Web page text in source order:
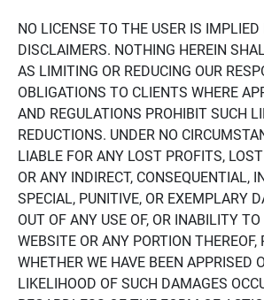
NO LICENSE TO THE USER IS IMPLIED
DISCLAIMERS. NOTHING HEREIN
AS LIMITING OR REDUCING OUR
OBLIGATIONS TO CLIENTS WHERE
AND REGULATIONS PROHIBIT SUCH
REDUCTIONS. UNDER NO
LIABLE FOR ANY LOST PROFITS,
OR ANY INDIRECT, CONSEQUENTIAL,
SPECIAL, PUNITIVE, OR EXEMPLARY
OUT OF ANY USE OF, OR INABILITY TO
WEBSITE OR ANY PORTION THEREOF,
WHETHER WE HAVE BEEN APPRISED
LIKELIHOOD OF SUCH DAMAGES